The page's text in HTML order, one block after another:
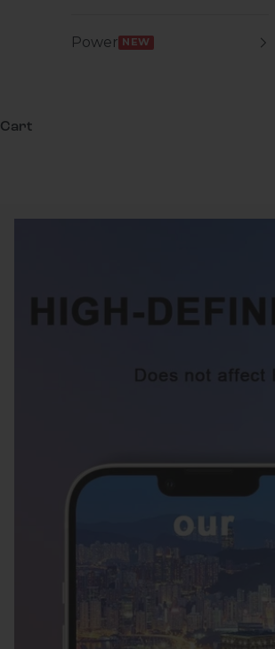
Power NEW
Cart